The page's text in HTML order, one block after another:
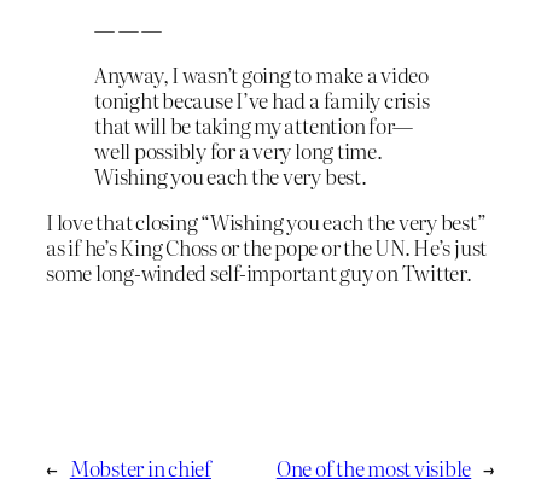
— — —
Anyway, I wasn’t going to make a video
tonight because I’ve had a family crisis
that will be taking my attention for—
well possibly for a very long time.
Wishing you each the very best.
I love that closing “Wishing you each the very best”
as if he’s King Choss or the pope or the UN. He’s just
some long-winded self-important guy on Twitter.
← Mobster in chief One of the most visible →